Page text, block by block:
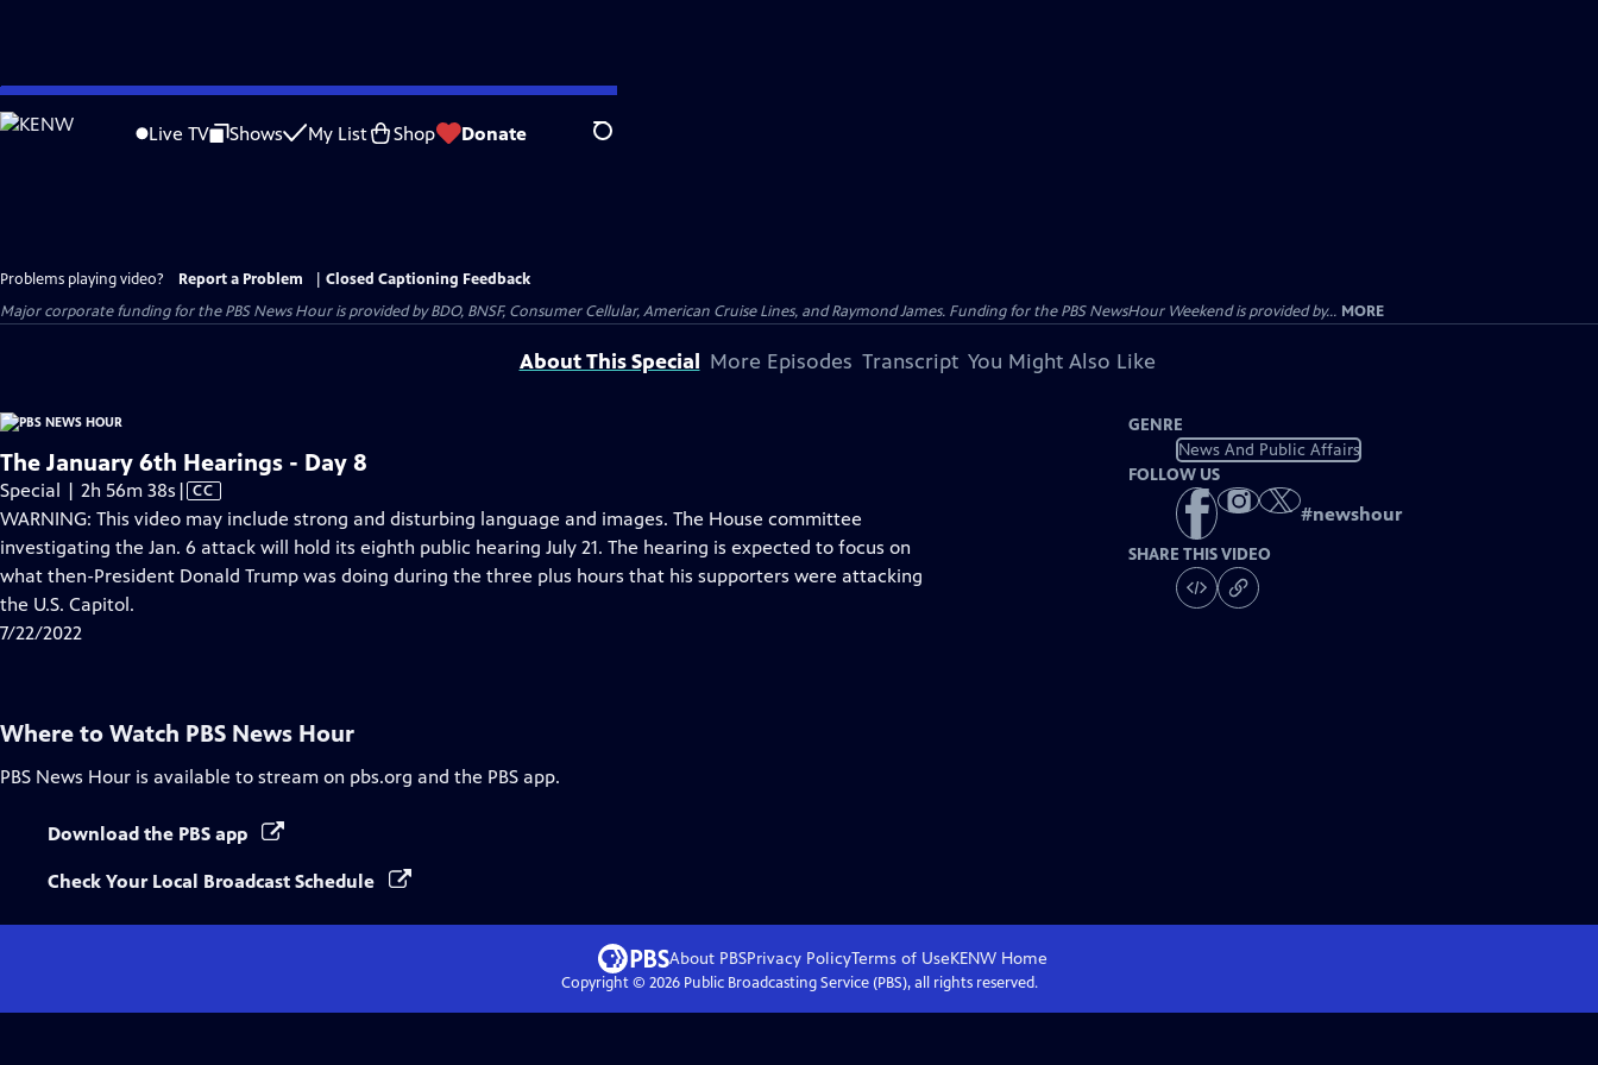
Skip
to
Live TV Shows My List Shop Donate Search
Problems playing video? Report a Problem
Closed Captioning Feedback
Major corporate funding for the PBS News Hour is provided by BDO, BNSF, Consumer Cellular, American Cruise Lines, and Raymond James. Funding for the PBS NewsHour Weekend is provided by... MORE
About This Special More Episodes Transcript You Might Also Like
The January 6th Hearings - Day 8
Special | 2h 56m 38s Video
has
Closed
Captions
| CC
WARNING: This video may include strong and disturbing language and images. The House committee
investigating the Jan. 6 attack will hold its eighth public hearing July 21. The hearing is expected to focus on
what then-President Donald Trump was doing during the three plus hours that his supporters were attacking
the U.S. Capitol.
7/22/2022
GENRE
News And Public Affairs
FOLLOW US
#newshour
SHARE THIS VIDEO
Where to Watch PBS News Hour
PBS News Hour is available to stream on pbs.org and the PBS app.
Download the PBS app
Check Your Local Broadcast Schedule
About PBSPrivacy PolicyTerms of UseKENW Home
Copyright © 2026Public Broadcasting Service (PBS), all rights reserved.